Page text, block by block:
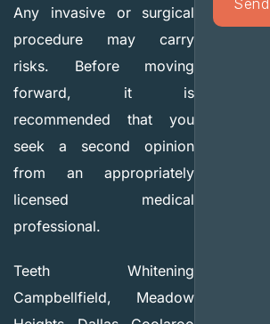
Any invasive or surgical
procedure may carry
risks. Before moving
forward, it is
recommended that you
seek a second opinion
from an appropriately
licensed medical
professional.
Teeth Whitening
Campbellfield, Meadow